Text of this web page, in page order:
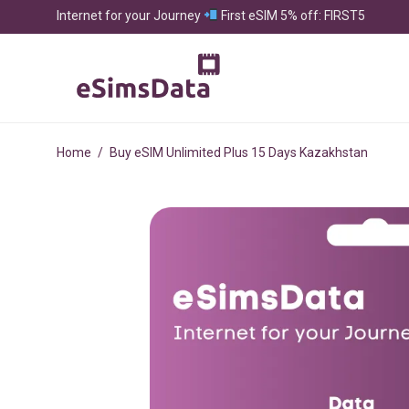
Internet for your Journey First eSIM 5% off: FIRST5
Home / Buy eSIM Unlimited Plus 15 Days Kazakhstan